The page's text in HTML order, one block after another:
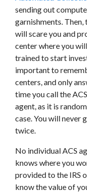
sending out
garnishments. Then,
will scare you and
center where you
trained to start
important to
centers, and only
time you call the
agent, as it is
case. You will never
twice.
No individual ACS
knows where you
provided to the IRS
know the value of